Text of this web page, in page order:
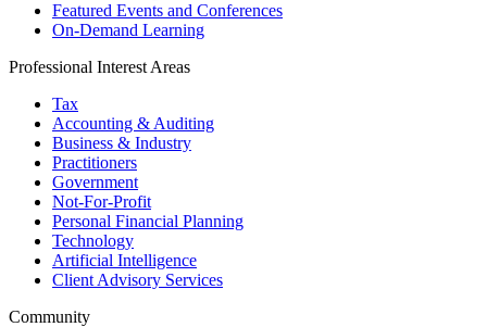
Featured Events and Conferences
On-Demand Learning
Professional Interest Areas
Tax
Accounting & Auditing
Business & Industry
Practitioners
Government
Not-For-Profit
Personal Financial Planning
Technology
Artificial Intelligence
Client Advisory Services
Community